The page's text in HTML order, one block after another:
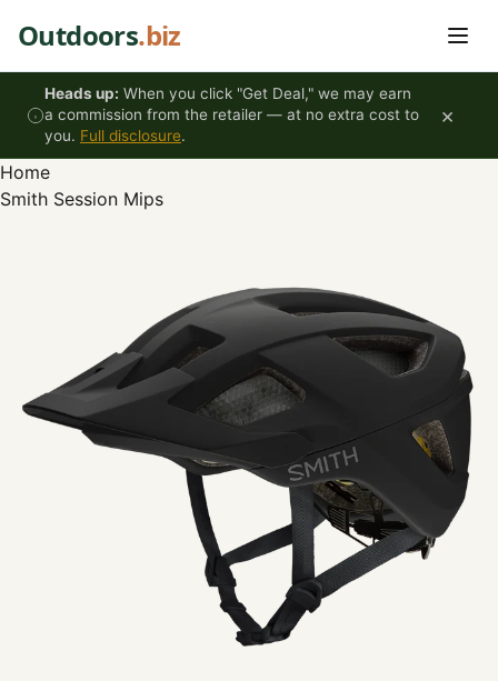
Outdoors.biz
Heads up: When you click "Get Deal," we may earn
a commission from the retailer — at no extra cost to
you. Full disclosure.
×
Home
Smith Session Mips